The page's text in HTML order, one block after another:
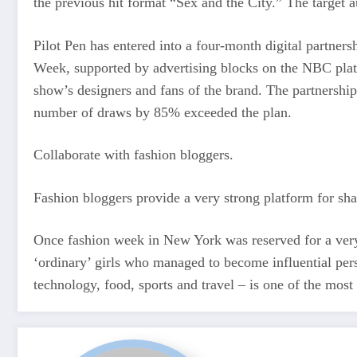
Pilot Pen has entered into a four-month digital
Week, supported by advertising blocks on the NBC
show’s designers and fans of the brand. The
number of draws by 85% exceeded the plan.
Collaborate with fashion bloggers.
Fashion bloggers provide a very strong platform for
Once fashion week in New York was reserved for a
‘ordinary’ girls who managed to become influential
technology, food, sports and travel – is one of the